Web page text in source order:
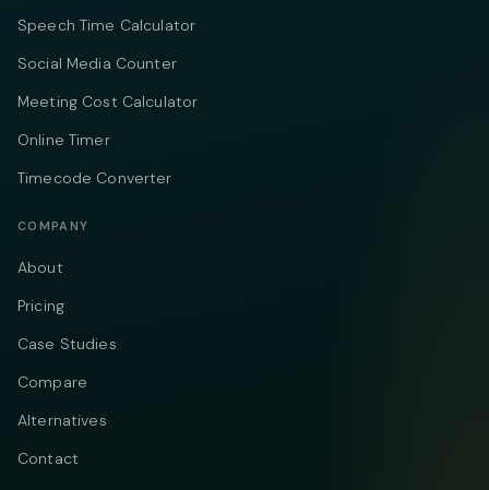
Speech Time Calculator
Social Media Counter
Meeting Cost Calculator
Online Timer
Timecode Converter
COMPANY
About
Pricing
Case Studies
Compare
Alternatives
Contact